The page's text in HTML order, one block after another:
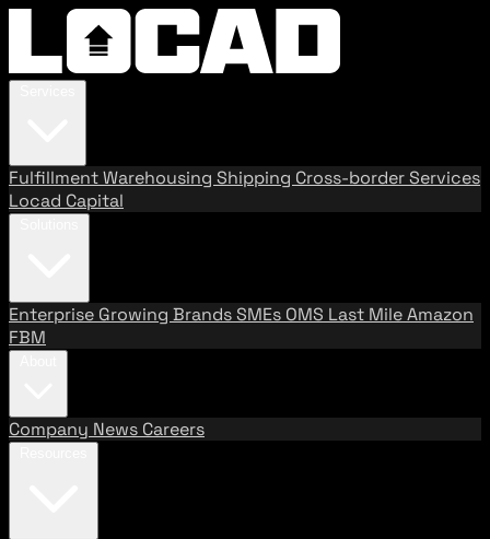
FulfillmentWarehousing Shipping Cross-border Services
Locad Capital
Enterprise Growing BrandsSMEs OMS Last MileAmazon
FBM
Company News Careers